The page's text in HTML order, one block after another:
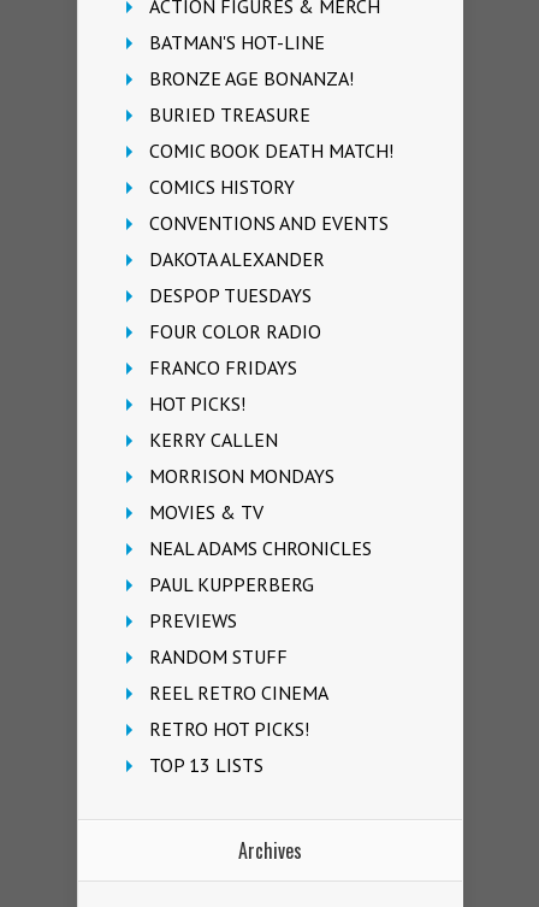
ACTION FIGURES & MERCH
BATMAN'S HOT-LINE
BRONZE AGE BONANZA!
BURIED TREASURE
COMIC BOOK DEATH MATCH!
COMICS HISTORY
CONVENTIONS AND EVENTS
DAKOTA ALEXANDER
DESPOP TUESDAYS
FOUR COLOR RADIO
FRANCO FRIDAYS
HOT PICKS!
KERRY CALLEN
MORRISON MONDAYS
MOVIES & TV
NEAL ADAMS CHRONICLES
PAUL KUPPERBERG
PREVIEWS
RANDOM STUFF
REEL RETRO CINEMA
RETRO HOT PICKS!
TOP 13 LISTS
Archives